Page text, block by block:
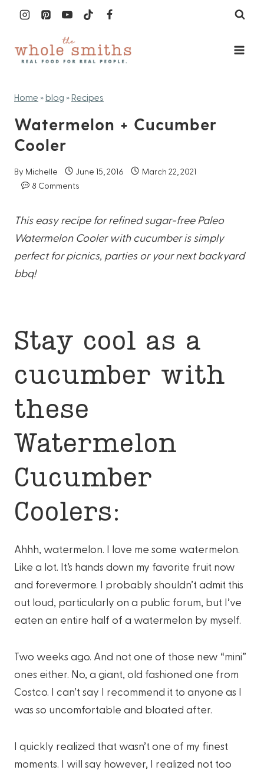
content
Home » blog » Recipes
Watermelon + Cucumber
Cooler
By Michelle June 15, 2016
March 22, 2021
8 Comments
This easy recipe for refined sugar-free Paleo
Watermelon Cooler with cucumber is simply
perfect for picnics, parties or your next backyard
bbq!
Stay cool as a
cucumber with
these
Watermelon
Cucumber
Coolers:
Ahhh, watermelon. I love me some watermelon.
Like a lot. It’s hands down my favorite fruit now
and forevermore. I probably shouldn’t admit this
out loud, particularly on a public forum, but I’ve
eaten an entire half of a watermelon by myself.
Two weeks ago. And not one of those new “mini”
ones either. No, a giant, old fashioned one from
Costco. I can’t say I recommend it to anyone as I
was so uncomfortable and bloated after.
I quickly realized that wasn’t one of my finest
moments. I will say however, I realized not too